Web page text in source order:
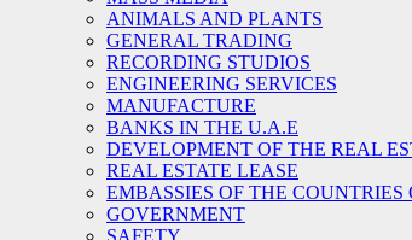
ANIMALS AND PLANTS
GENERAL TRADING
RECORDING STUDIOS
ENGINEERING SERVICES
MANUFACTURE
BANKS IN THE U.A.E
DEVELOPMENT OF THE REAL
REAL ESTATE LEASE
EMBASSIES OF THE
GOVERNMENT
SAFETY